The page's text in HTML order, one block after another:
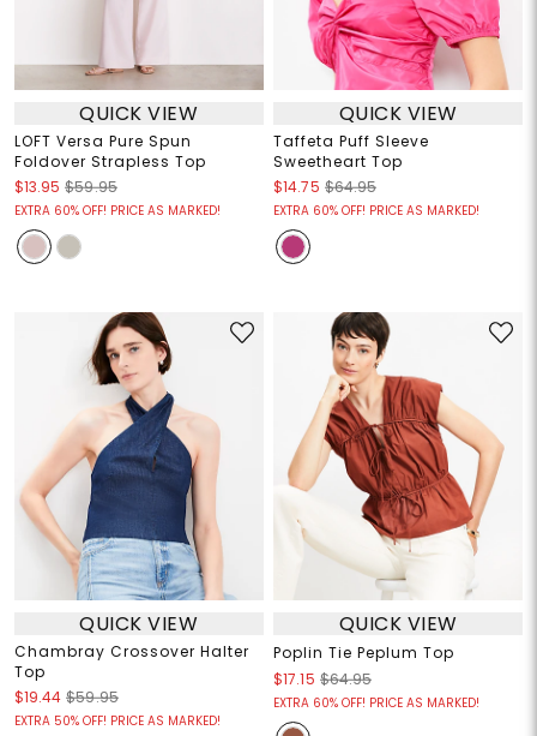
QUICK VIEW
LOFT Versa Pure Spun
Foldover Strapless Top
$13.95 $59.95
EXTRA 60% OFF! PRICE AS MARKED!
QUICK VIEW
Taffeta Puff Sleeve
Sweetheart Top
$14.75 $64.95
EXTRA 60% OFF! PRICE AS MARKED!
QUICK VIEW
Chambray Crossover Halter
Top
$19.44 $59.95
EXTRA 50% OFF! PRICE AS MARKED!
QUICK VIEW
Poplin Tie Peplum Top
$17.15 $64.95
EXTRA 60% OFF! PRICE AS MARKED!